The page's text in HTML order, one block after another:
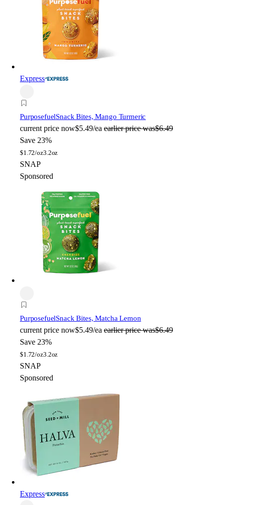
Express
PurposefuelSnack Bites, Mango Turmeric
current price now$5.49/ea earlier price was$6.49
Save 23%
$1.72/oz3.2oz
SNAP
Sponsored
PurposefuelSnack Bites, Matcha Lemon
current price now$5.49/ea earlier price was$6.49
Save 23%
$1.72/oz3.2oz
SNAP
Sponsored
Express